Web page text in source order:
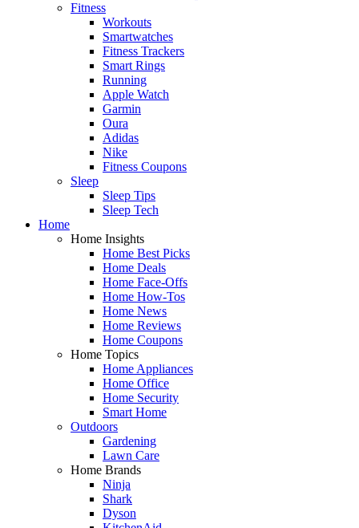
Fitness
Workouts
Smartwatches
Fitness Trackers
Smart Rings
Running
Apple Watch
Garmin
Oura
Adidas
Nike
Fitness Coupons
Sleep
Sleep Tips
Sleep Tech
Home
Home Insights
Home Best Picks
Home Deals
Home Face-Offs
Home How-Tos
Home News
Home Reviews
Home Coupons
Home Topics
Home Appliances
Home Office
Home Security
Smart Home
Outdoors
Gardening
Lawn Care
Home Brands
Ninja
Shark
Dyson